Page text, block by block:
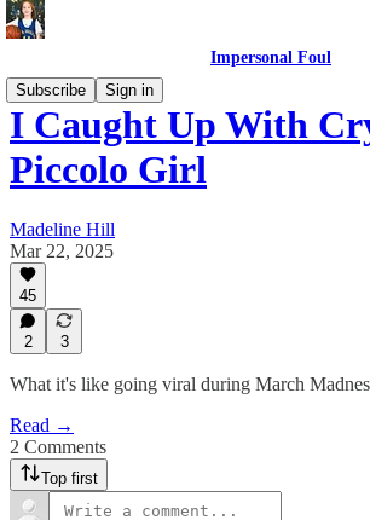
Impersonal Foul
Subscribe
Sign in
I Caught Up With
Piccolo Girl
Madeline Hill
Mar 22, 2025
45
2 3
What it's like going viral during March
Read →
2 Comments
Top first